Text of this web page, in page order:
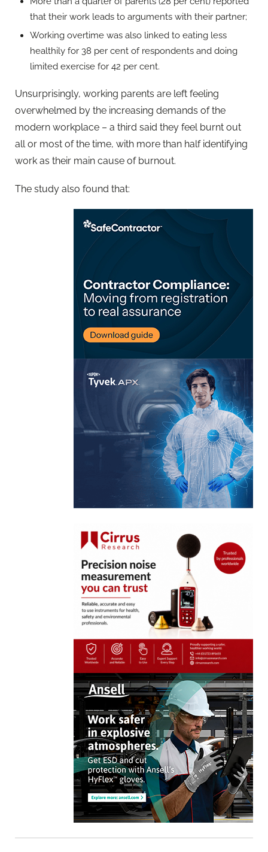
that their work leads to arguments with their partner;
Working overtime was also linked to eating less
healthily for 38 per cent of respondents and doing
limited exercise for 42 per cent.
Unsurprisingly, working parents are left feeling
overwhelmed by the increasing demands of the
modern workplace – a third said they feel burnt out
all or most of the time, with more than half identifying
work as their main cause of burnout.
The study also found that: